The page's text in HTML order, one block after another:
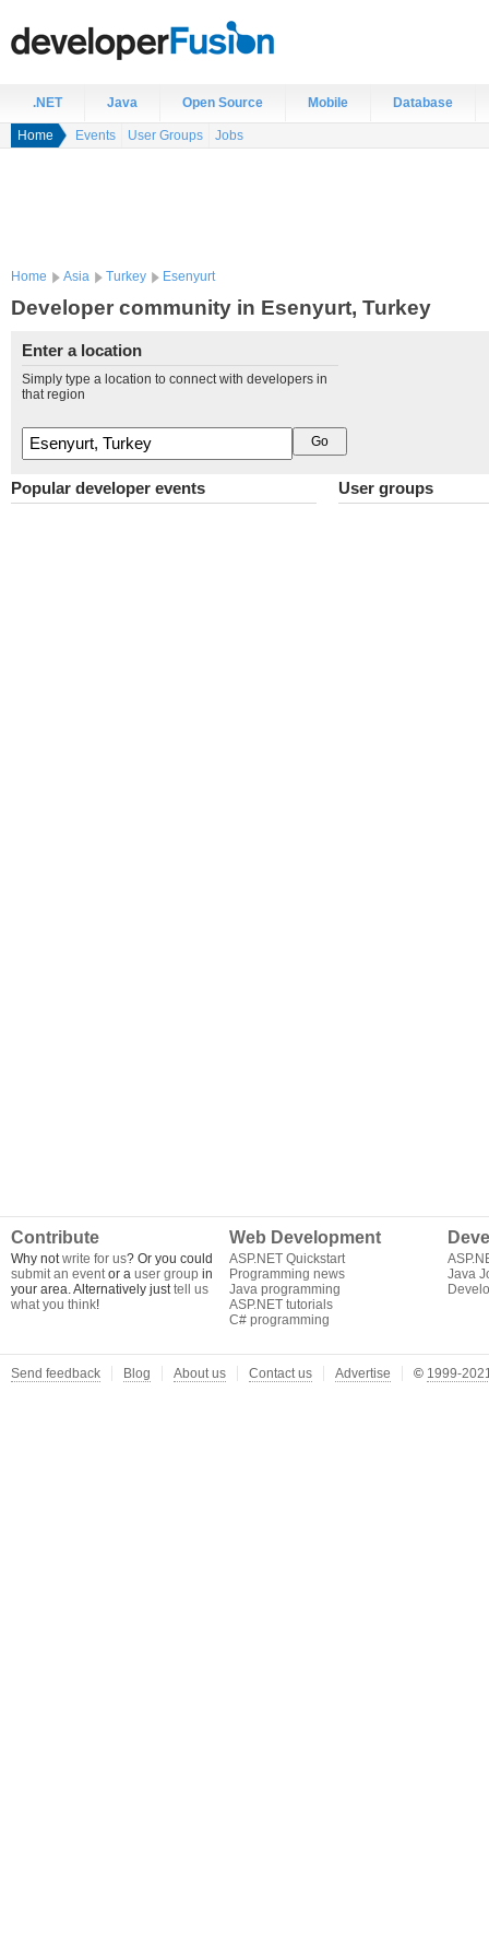
.NET Java Open Source Mobile Database
Home Events User Groups Jobs
Home Asia Turkey Esenyurt
Developer community in Esenyurt, Turkey
Enter a location
Simply type a location to connect with developers in
that region
Popular developer events User groups
Contribute
Why notwrite for us? Or you could
submit an eventor a user group in
your area. Alternatively justtell us
what you think!
Web Development
ASP.NET Quickstart
Programming news
Java programming
ASP.NET tutorials
C# programming
Java
Send feedback Blog About us Contact us Advertise © 1999-